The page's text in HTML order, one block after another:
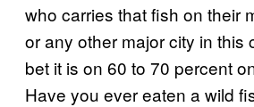
who carries that fish on their
or any other major city in this
bet it is on 60 to 70 percent
Have you ever eaten a wild